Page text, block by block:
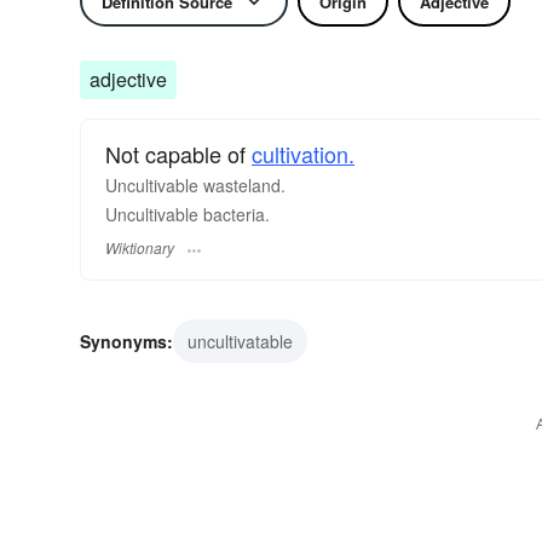
adjective
Not capable ofcultivation.
Uncultivable wasteland.
Uncultivable bacteria.
Wiktionary
Synonyms: uncultivatable